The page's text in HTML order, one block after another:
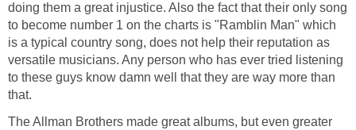
doing them a great injustice. Also the fact that their only song
to become number 1 on the charts is "Ramblin Man" which
is a typical country song, does not help their reputation as
versatile musicians. Any person who has ever tried listening
to these guys know damn well that they are way more than
that.
The Allman Brothers made great albums, but even greater